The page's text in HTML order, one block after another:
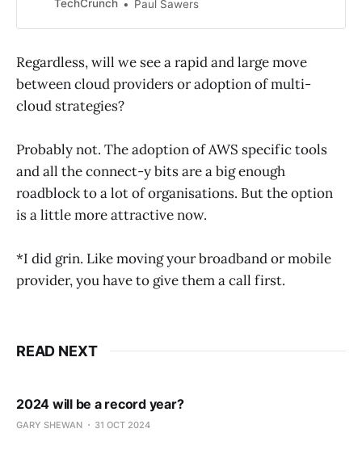
TechCrunch Paul Sawers
Regardless, will we see a rapid and large move
between cloud providers or adoption of multi-
cloud strategies?
Probably not. The adoption of AWS specific tools
and all the connect-y bits are a big enough
roadblock to a lot of organisations. But the option
is a little more attractive now.
*I did grin. Like moving your broadband or mobile
provider, you have to give them a call first.
READ NEXT
2024 will be a record year?
GARY SHEWAN 31 OCT 2024